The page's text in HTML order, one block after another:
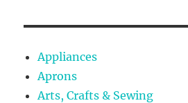
Appliances
Aprons
Arts, Crafts & Sewing